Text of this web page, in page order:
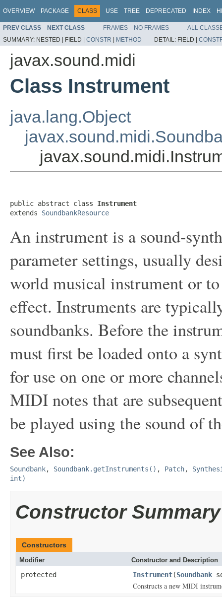
OVERVIEW PACKAGE CLASS USE TREE DEPRECATED INDEX
PREV CLASS NEXT CLASS FRAMES NO FRAMES
ALL
SUMMARY: NESTED | FIELD | CONSTR | METHOD DETAIL: FIELD |
javax.sound.midi
Class Instrument
java.lang.Object
public abstract class Instrument
extends SoundbankResource
An instrument is a sound-
parameter settings, usually
world musical instrument or
effect. Instruments are
soundbanks. Before the
must first be loaded onto a
for use on one or more
MIDI notes that are
be played using the sound of
See Also:
Soundbank, Soundbank.getInstruments() , Patch,
int)
Constructor Summary
Constructors
Modifier Constructor and Description
protected Instrument(Soundbank
Constructs a new MIDI